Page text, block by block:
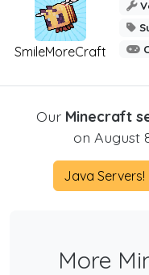
SmileMoreCraft
Our Minecraft
on August
Java
More